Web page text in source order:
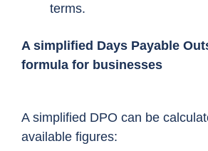
terms.
A simplified Days Payable
formula for businesses
A simplified DPO can be
available figures: